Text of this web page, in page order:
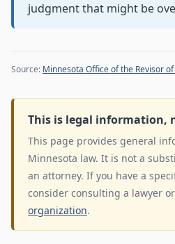
judgment that might be
Source: Minnesota Office of the Revisor
This is legal information,
This page provides general
Minnesota law. It is not a
an attorney. If you have a
consider consulting a lawyer
organization.